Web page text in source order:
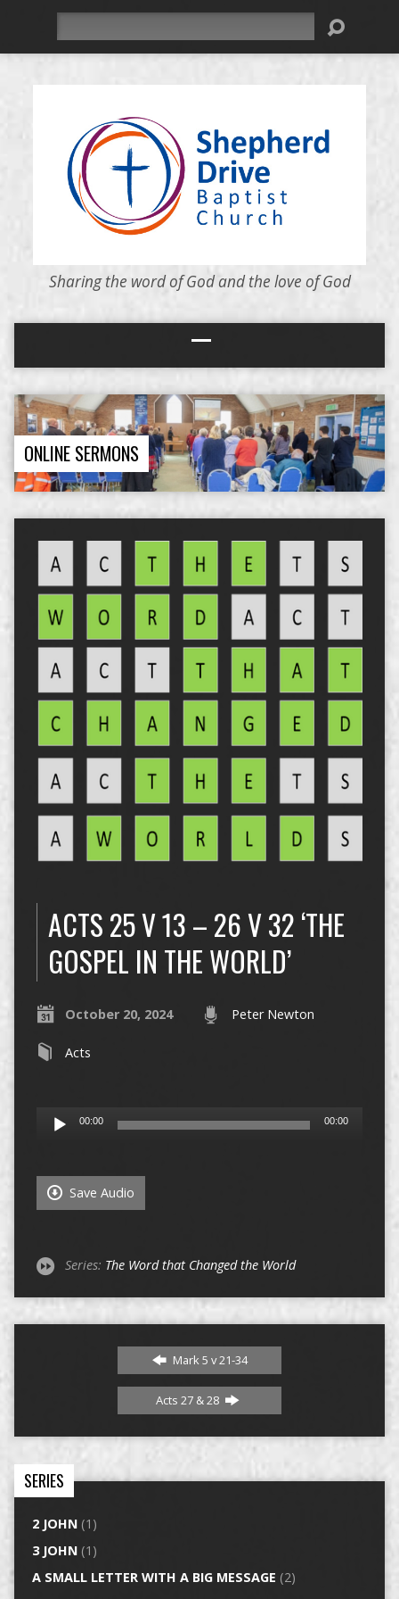
Sharing the word of God and the love of God
ONLINE SERMONS
ACTS 25 V 13 – 26 V 32 ‘THE
GOSPEL IN THE WORLD’
October 20, 2024 Peter Newton
Acts
Audio
Player
00:00 00:00
Save Audio
Series: The Word that Changed the World
Mark 5 v 21-34
Acts 27 & 28
SERIES
2 JOHN(1)
3 JOHN(1)
A SMALL LETTER WITH A BIG MESSAGE (2)